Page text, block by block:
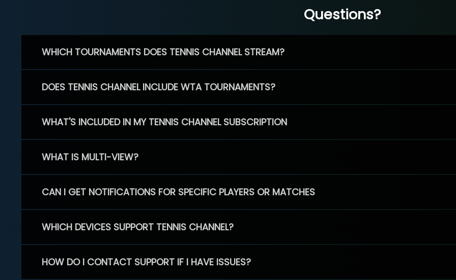
Questions?
WHICH TOURNAMENTS DOES TENNIS CHANNEL STREAM?
DOES TENNIS CHANNEL INCLUDE WTA TOURNAMENTS?
WHAT'S INCLUDED IN MY TENNIS CHANNEL SUBSCRIPTION
WHAT IS MULTI-VIEW?
CAN I GET NOTIFICATIONS FOR SPECIFIC PLAYERS OR MATCHES
WHICH DEVICES SUPPORT TENNIS CHANNEL?
HOW DO I CONTACT SUPPORT IF I HAVE ISSUES?